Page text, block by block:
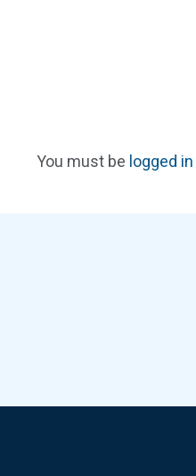
You must be logged in